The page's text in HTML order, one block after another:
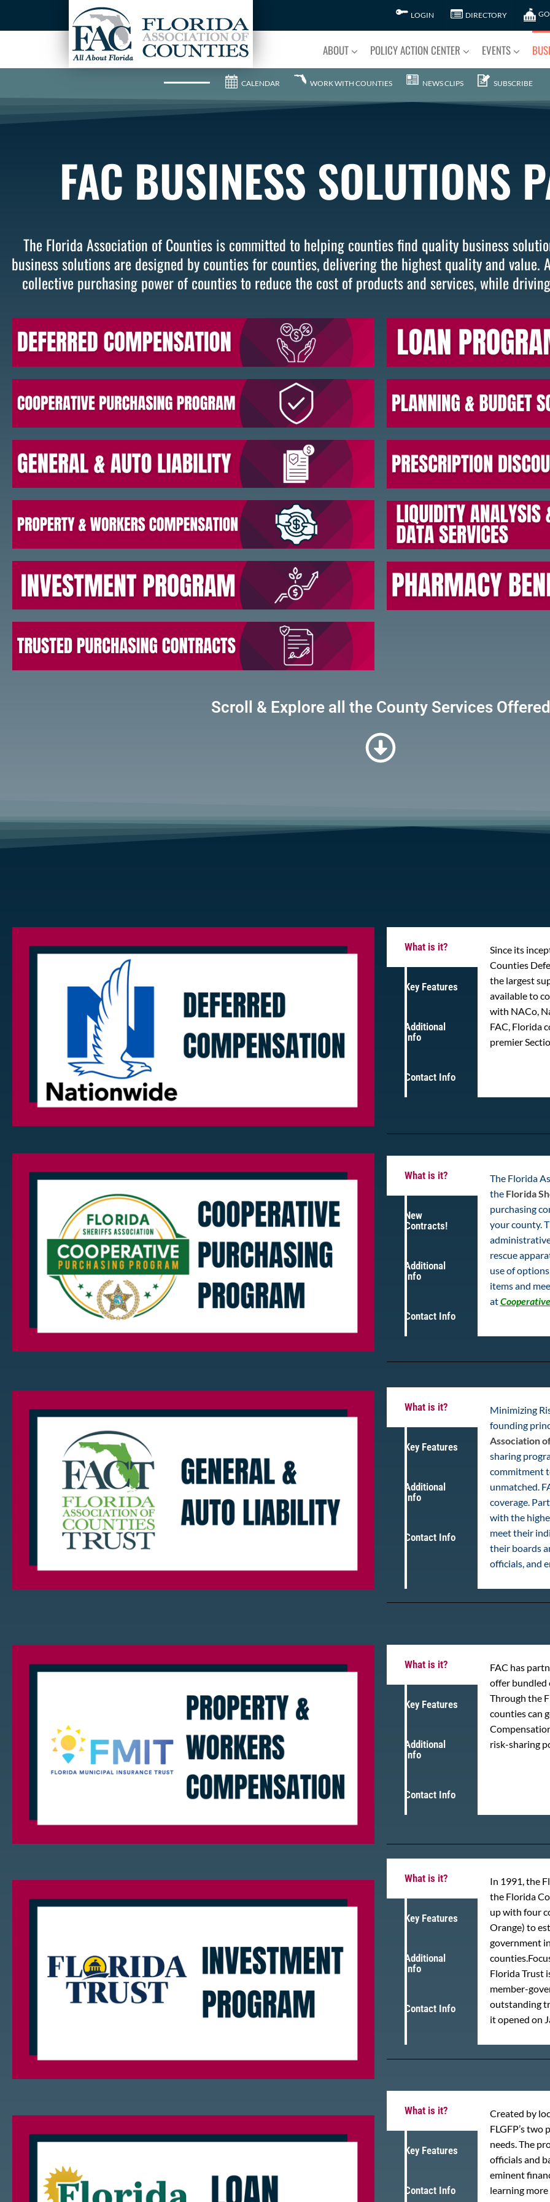
LOGIN DIRECTORY
ABOUT POLICY ACTION CENTER EVENTS
CALENDAR WORK WITH COUNTIES NEWS CLIPS SUBSCRIBE
FAC BUSINESS SOLUTIONS
The Florida Association of Counties is committed to helping counties find quality business
business solutions are designed by counties for counties, delivering the highest quality and value.
collective purchasing power of counties to reduce the cost of products and services, while
Scroll & Explore all the County Services Offered
What is it?
Key Features
Additional
Info
Contact Info
Since its
Counties
the largest
available to
with NACo,
FAC, Florida
premier
What is it?
New
Contracts!
Additional
Info
Contact Info
The Florida
the Florida
purchasing
your county.
rescue
use of
items and
at
What is it?
Key Features
Additional
Info
Contact Info
Minimizing
founding
Association
sharing
commitment
unmatched.
coverage.
with the
meet their
their boards
officials, and
What is it?
Key Features
Additional
Info
Contact Info
FAC has
offer bundled
Through the
counties can
risk-sharing
What is it?
Key Features
Additional
Info
Contact Info
In 1991, the
the Florida
up with four
Orange) to
government
Florida Trust
member-
outstanding
it opened on
What is it?
Key Features
Contact Info
Created by
FLGFP’s
needs. The
officials and
eminent
learning